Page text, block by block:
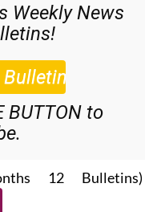
Weekly News
BUTTON to
12 Bulletins)